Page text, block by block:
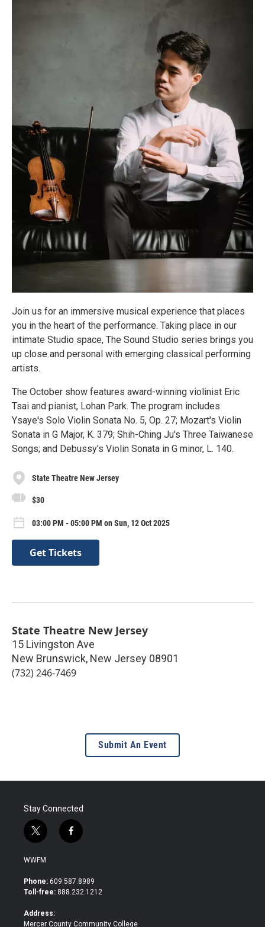
Join us for an immersive musical experience that places
you in the heart of the performance. Taking place in our
intimate Studio space, The Sound Studio series brings you
up close and personal with emerging classical performing
artists.
The October show features award-winning violinist Eric
Tsai and pianist, Lohan Park. The program includes
Ysaye's Solo Violin Sonata No. 5, Op. 27; Mozart's Violin
Sonata in G Major, K. 379; Shih-Ching Ju's Three Taiwanese
Songs; and Debussy's Violin Sonata in G minor, L. 140.
State Theatre New Jersey
$30
03:00 PM - 05:00 PM on Sun, 12 Oct 2025
Get Tickets
State Theatre New Jersey
15 Livingston Ave
New Brunswick, New Jersey 08901
(732) 246-7469
Submit An Event
Stay Connected
t
w
i
t
e
f
a
b
o
WWFM
Phone: 609.587.8989
Toll-free: 888.232.1212
Address:
Mercer County Community College